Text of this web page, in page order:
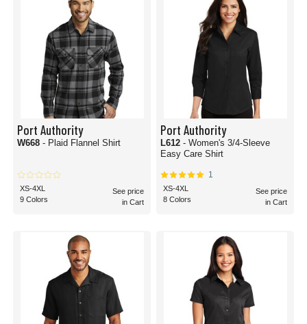
Port Authority
W668 - Plaid Flannel Shirt
XS-4XL
9 Colors
See price
in Cart
Port Authority
L612 - Women's 3/4-Sleeve
Easy Care Shirt
1
XS-4XL
8 Colors
See price
in Cart